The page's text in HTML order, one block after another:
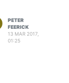
PETER
FEERICK
13 MAR 2017,
01:25